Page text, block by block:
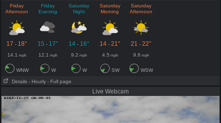
Friday
Afternoon
Friday
Evening
Saturday
Night
Saturday
Morning
Saturday
Afternoon
17 - 18° 15 - 17° 14- 16° 14- 21° 21 - 22°
14.1 mph 12.1 mph 9.2 mph 4.5 mph 9.6 mph
WNW W W SW WSW
Details - Hourly - Full page
Live Webcam